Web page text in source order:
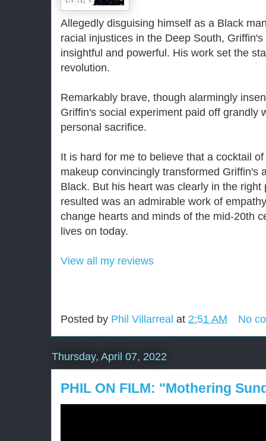
Allegedly disguising himself as a Black
racial injustices in the Deep South,
insightful and powerful. His work set the
revolution.
Remarkably brave, though alarmingly
Griffin's social experiment paid off grandly
personal sacrifice.
It is hard for me to believe that a cocktail
makeup convincingly transformed Griffin's
Black. But his heart was clearly in the
resulted was an admirable work of
change hearts and minds of the mid-20th
lives on today.
View all my reviews
Posted by Phil Villarreal at 2:51 AM No
Thursday, April 07, 2022
PHIL ON FILM: "Mothering